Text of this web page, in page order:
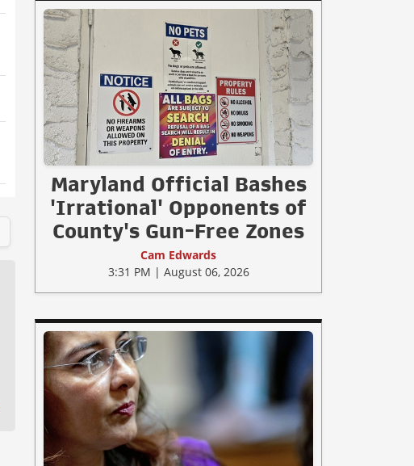
Maryland Official Bashes
'Irrational' Opponents of
County's Gun-Free Zones
Cam Edwards
3:31 PM | August 06, 2026